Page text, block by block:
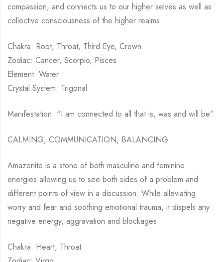
compassion, and connects us to our higher selves as well as
collective consciousness of the higher realms.
Chakra: Root, Throat, Third Eye, Crown
Zodiac: Cancer, Scorpio, Pisces
Element: Water
Crystal System: Trigonal
Manifestation: “I am connected to all that is, was and will be”
CALMING, COMMUNICATION, BALANCING
Amazonite is a stone of both masculine and feminine
energies allowing us to see both sides of a problem and
different points of view in a discussion. While alleviating
worry and fear and soothing emotional trauma, it dispels any
negative energy, aggravation and blockages.
Chakra: Heart, Throat